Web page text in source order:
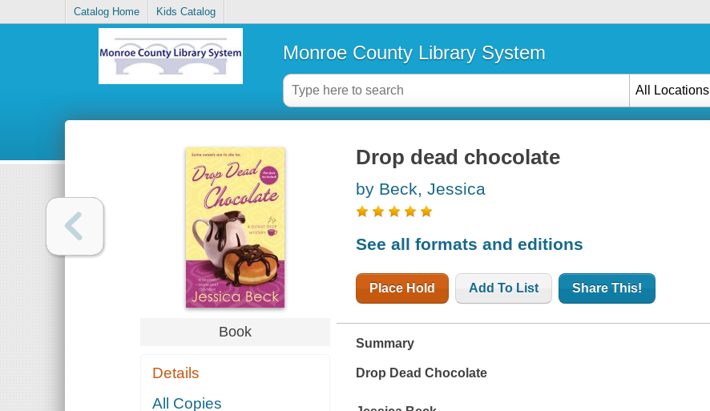
Catalog Home Kids Catalog
Monroe County Library System
All Locations
Book
Details
All Copies
Drop dead chocolate
by Beck, Jessica
See all formats and editions
Place Hold Add To List Share This!
Summary
Drop Dead Chocolate